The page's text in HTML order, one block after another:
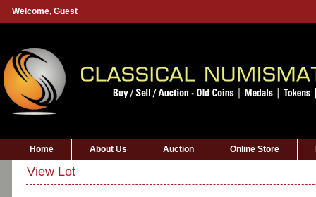
Welcome, Guest
Home About Us Auction Online Store
View Lot